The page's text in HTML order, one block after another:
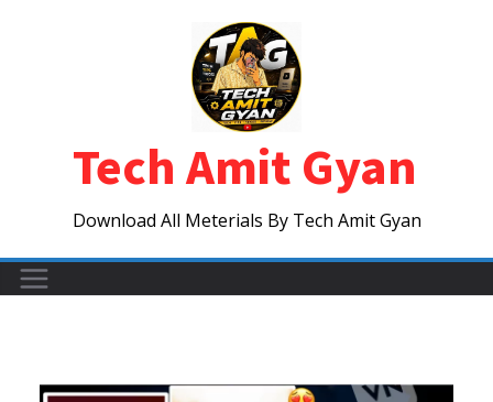
Tech Amit Gyan
Download All Meterials By Tech Amit Gyan